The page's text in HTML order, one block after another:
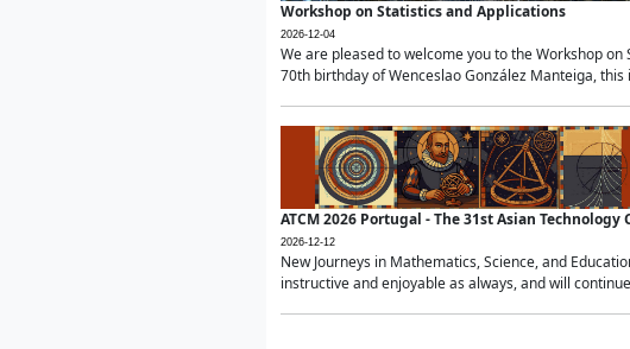
Workshop on Statistics and Applications
2026-12-04
We are pleased to welcome you to the Workshop
70th birthday of Wenceslao González Manteiga,
ATCM 2026 Portugal - The 31st Asian
2026-12-12
New Journeys in Mathematics, Science, and
instructive and enjoyable as always, and will